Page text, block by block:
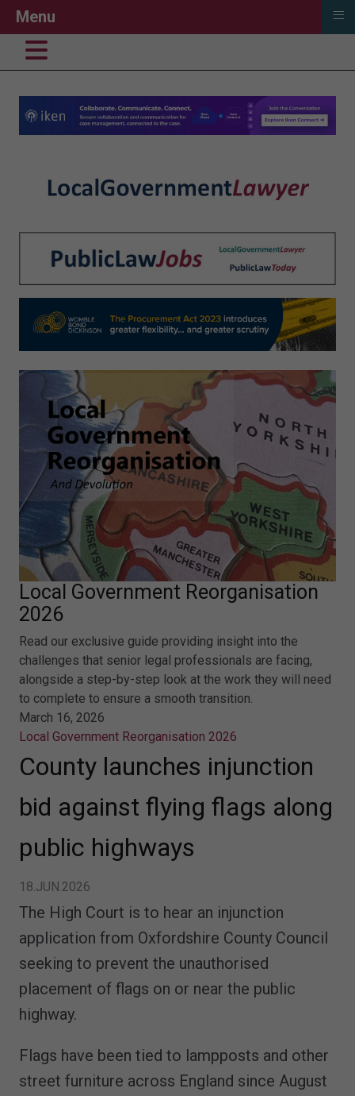
Local Government Reorganisation
2026
Read our exclusive guide providing insight into the
challenges that senior legal professionals are facing,
alongside a step-by-step look at the work they will need
to complete to ensure a smooth transition.
March 16, 2026
Local Government Reorganisation 2026
County launches injunction
bid against flying flags along
public highways
18.JUN.2026
The High Court is to hear an injunction
application from Oxfordshire County Council
seeking to prevent the unauthorised
placement of flags on or near the public
highway.
Flags have been tied to lampposts and other
street furniture across England since August
Menu ≡